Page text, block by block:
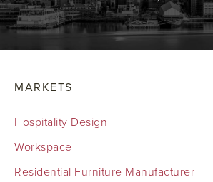
MARKETS
Hospitality Design
Workspace
Residential Furniture Manufacturer